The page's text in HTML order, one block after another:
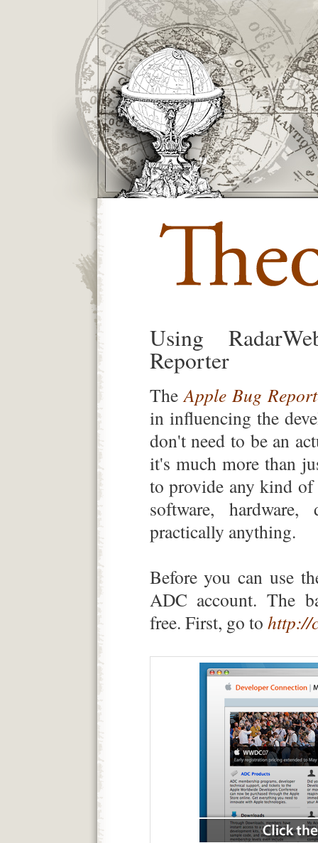
Using
Reporter
TheApple Bug
in influencing the
don't need to be an
it's much more than
to provide any kind of
software, hardware,
practically anything.
Before you can use
ADC account. The
free. First, go to http://